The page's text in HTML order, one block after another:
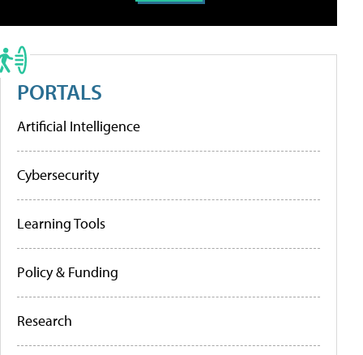
PORTALS
Artificial Intelligence
Cybersecurity
Learning Tools
Policy & Funding
Research